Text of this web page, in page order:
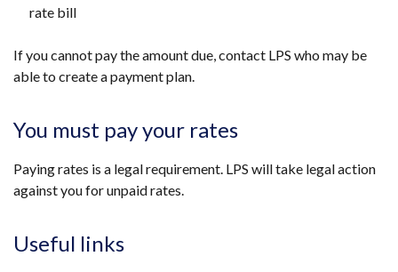
rate bill
If you cannot pay the amount due, contact LPS who may be
able to create a payment plan.
You must pay your rates
Paying rates is a legal requirement. LPS will take legal action
against you for unpaid rates.
Useful links